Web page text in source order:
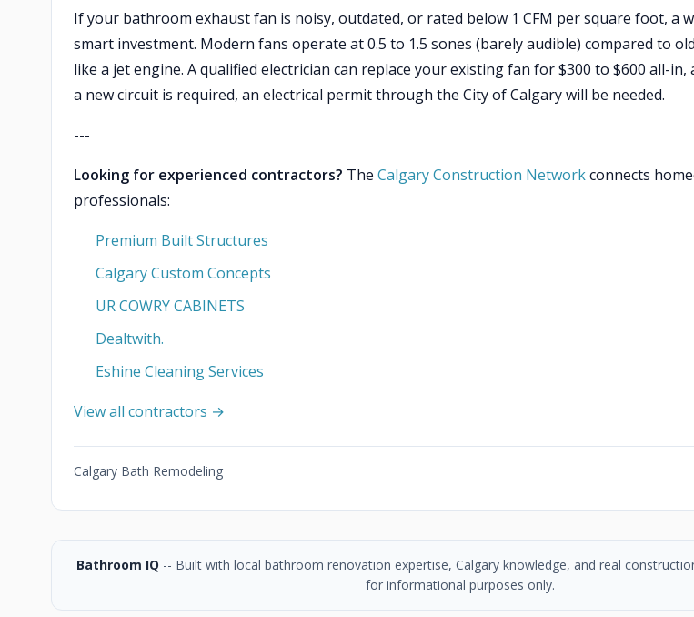
If your bathroom exhaust fan is noisy, outdated, or rated below 1 CFM per square foot, a
smart investment. Modern fans operate at 0.5 to 1.5 sones (barely audible) compared to
like a jet engine. A qualified electrician can replace your existing fan for $300 to $600 all-
a new circuit is required, an electrical permit through the City of Calgary will be needed.
---
Looking for experienced contractors? The Calgary Construction Networkconnects
professionals:
Premium Built Structures
Calgary Custom Concepts
UR COWRY CABINETS
Dealtwith.
Eshine Cleaning Services
View all contractors →
Calgary Bath Remodeling
Bathroom IQ -- Built with local bathroom renovation expertise, Calgary knowledge, and real
for informational purposes only.